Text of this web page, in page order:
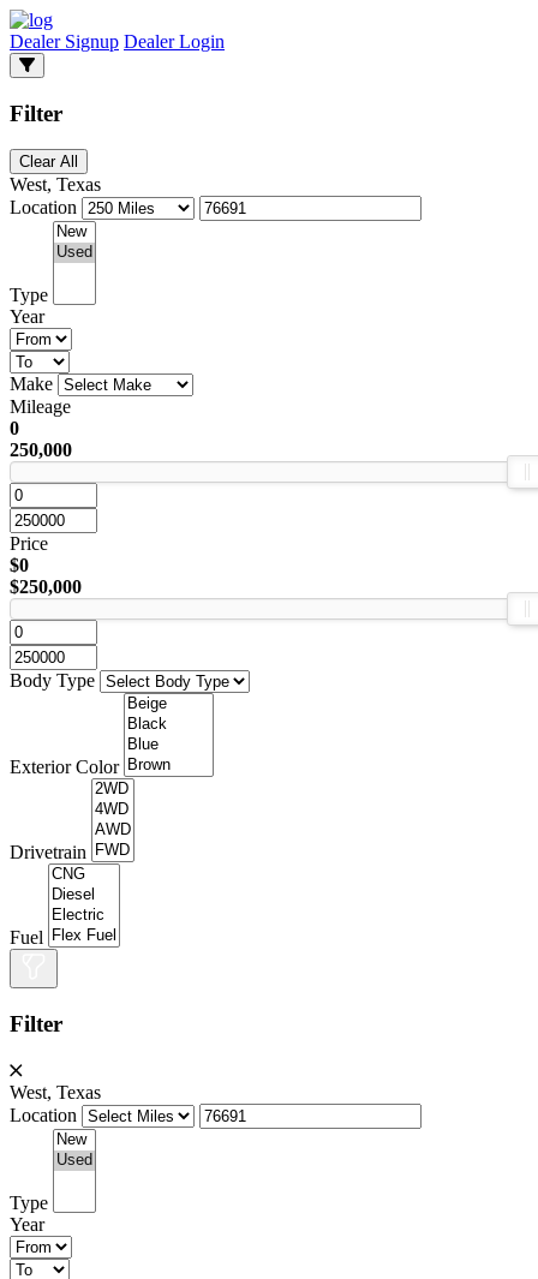
Dealer Signup Dealer Login
Filter
Clear All
West, Texas
Location
Type
Year
Make
Mileage
0
250,000
Price
$0
$250,000
Body Type
Exterior Color
Drivetrain
Fuel
Filter
West, Texas
Location
Type
Year